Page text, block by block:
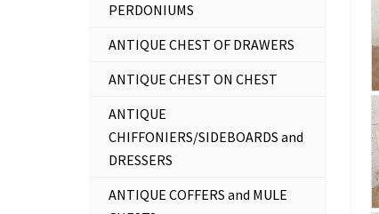
PERDONIUMS
ANTIQUE CHEST OF DRAWERS
ANTIQUE CHEST ON CHEST
ANTIQUE
CHIFFONIERS/SIDEBOARDS and
DRESSERS
ANTIQUE COFFERS and MULE